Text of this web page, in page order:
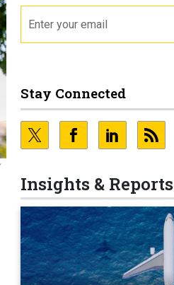
Stay Connected
Insights & Reports